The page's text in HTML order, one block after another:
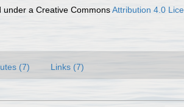
under a Creative CommonsAttribution 4.0
(7) Links (7)